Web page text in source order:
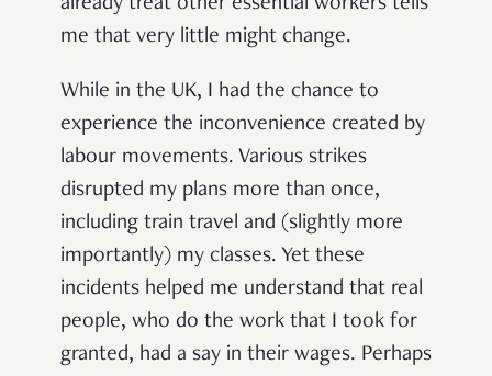
already treat other essential workers tells
me that very little might change.
While in the UK, I had the chance to
experience the inconvenience created by
labour movements. Various strikes
disrupted my plans more than once,
including train travel and (slightly more
importantly) my classes. Yet these
incidents helped me understand that real
people, who do the work that I took for
granted, had a say in their wages. Perhaps